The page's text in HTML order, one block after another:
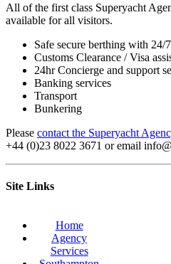
All of the first class Superyacht
available for all visitors.
Safe secure berthing with 24/
Customs Clearance / Visa
24hr Concierge and support
Banking services
Transport
Bunkering
Please contact the Superyacht
+44 (0)23 8022 3671 or email
Site Links
Home
Agency
Services